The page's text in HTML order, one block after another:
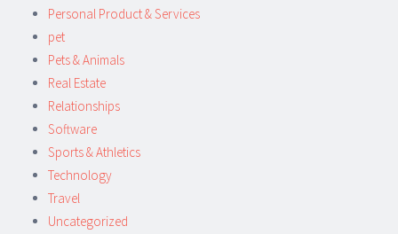
Personal Product & Services
pet
Pets & Animals
Real Estate
Relationships
Software
Sports & Athletics
Technology
Travel
Uncategorized